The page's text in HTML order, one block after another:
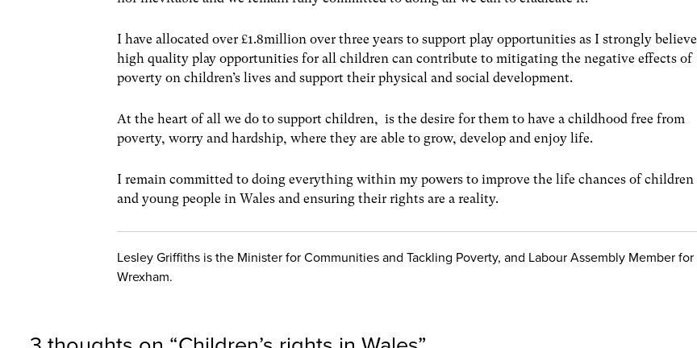
I have allocated over £1.8million over three years to support play opportunities as I strongly believe
high quality play opportunities for all children can contribute to mitigating the negative effects of
poverty on children’s lives and support their physical and social development.
At the heart of all we do to support children, is the desire for them to have a childhood free from
poverty, worry and hardship, where they are able to grow, develop and enjoy life.
I remain committed to doing everything within my powers to improve the life chances of children
and young people in Wales and ensuring their rights are a reality.
Lesley Griffiths is the Minister for Communities and Tackling Poverty, and Labour Assembly Member for
Wrexham.